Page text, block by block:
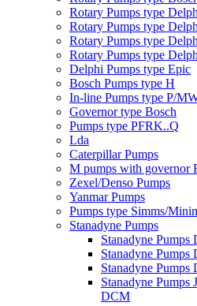
Rotary Pumps type
Rotary Pumps type
Rotary Pumps type
Rotary Pumps type
Delphi Pumps type Epic
Bosch Pumps type H
In-line Pumps type P/
Governor type Bosch
Pumps type PFRK..Q
Lda
Caterpillar Pumps
M pumps with governor
Zexel/Denso Pumps
Yanmar Pumps
Pumps type Simms/
Stanadyne Pumps
Stanadyne
Stanadyne Pumps
Stanadyne Pumps
Stanadyne
DCM